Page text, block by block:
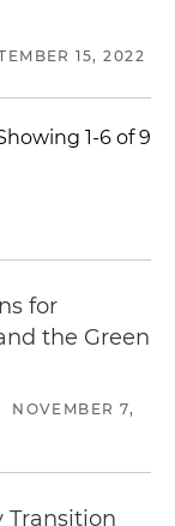
15, 2022
1-6 of 9
for
the Green
NOVEMBER 7,
Transition